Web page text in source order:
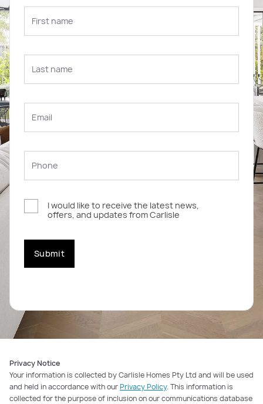
I would like to receive the latest news,
offers, and updates from Carlisle
Submit
Privacy Notice
Your information is collected by Carlisle Homes Pty Ltd and will be used
and held in accordance with ourPrivacy Policy. This information is
collected for the purpose of inclusion on our communications database